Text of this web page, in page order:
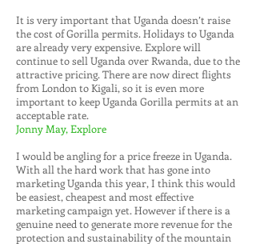
It is very important that Uganda doesn’t raise
the cost of Gorilla permits. Holidays to Uganda
are already very expensive. Explore will
continue to sell Uganda over Rwanda, due to the
attractive pricing. There are now direct flights
from London to Kigali, so it is even more
important to keep Uganda Gorilla permits at an
acceptable rate.
Jonny May, Explore
I would be angling for a price freeze in Uganda.
With all the hard work that has gone into
marketing Uganda this year, I think this would
be easiest, cheapest and most effective
marketing campaign yet. However if there is a
genuine need to generate more revenue for the
protection and sustainability of the mountain